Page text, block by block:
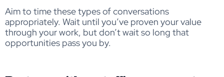
Aim to time these types of conversations
appropriately. Wait until you’ve proven your value
through your work, but don’t wait so long that
opportunities pass you by.